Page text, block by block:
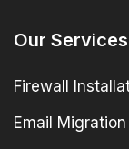
Our Services
Firewall
Email Migration